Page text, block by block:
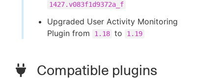
1427.v083f1d9372a_f
Upgraded User Activity Monitoring
Plugin from
1.18 to 1.19
Compatible plugins